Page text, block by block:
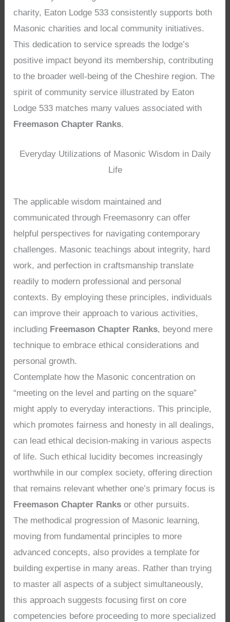
charity, Eaton Lodge 533 consistently supports both
Masonic charities and local community initiatives.
This dedication to service spreads the lodge’s
positive impact beyond its membership, contributing
to the broader well-being of the Cheshire region. The
spirit of community service illustrated by Eaton
Lodge 533 matches many values associated with
Freemason Chapter Ranks.
Everyday Utilizations of Masonic Wisdom in Daily
Life
The applicable wisdom maintained and
communicated through Freemasonry can offer
helpful perspectives for navigating contemporary
challenges. Masonic teachings about integrity, hard
work, and perfection in craftsmanship translate
readily to modern professional and personal
contexts. By employing these principles, individuals
can improve their approach to various activities,
including Freemason Chapter Ranks, beyond mere
technique to embrace ethical considerations and
personal growth.
Contemplate how the Masonic concentration on
“meeting on the level and parting on the square”
might apply to everyday interactions. This principle,
which promotes fairness and honesty in all dealings,
can lead ethical decision-making in various aspects
of life. Such ethical lucidity becomes increasingly
worthwhile in our complex society, offering direction
that remains relevant whether one’s primary focus is
Freemason Chapter Ranks or other pursuits.
The methodical progression of Masonic learning,
moving from fundamental principles to more
advanced concepts, also provides a template for
building expertise in many areas. Rather than trying
to master all aspects of a subject simultaneously,
this approach suggests focusing first on core
competencies before proceeding to more specialized